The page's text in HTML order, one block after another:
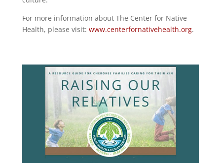
For more information about The Center for Native
Health, please visit: www.centerfornativehealth.org.